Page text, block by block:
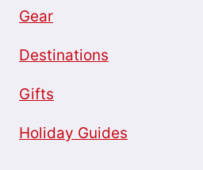
Gear
Destinations
Gifts
Holiday Guides